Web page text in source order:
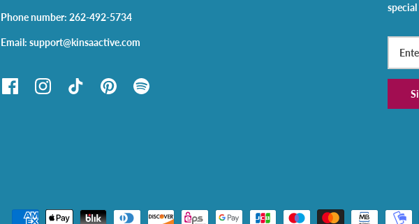
Phone number: 262-492-5734
Email: support@kinsaactive.com